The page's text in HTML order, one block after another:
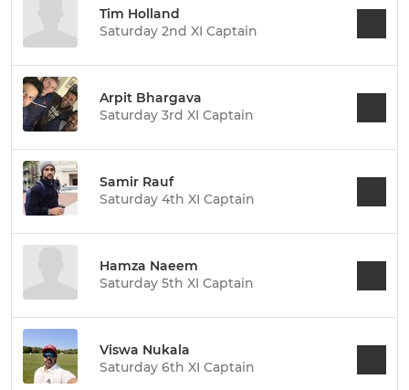
Tim Holland
Saturday 2nd XI Captain
Arpit Bhargava
Saturday 3rd XI Captain
Samir Rauf
Saturday 4th XI Captain
Hamza Naeem
Saturday 5th XI Captain
Viswa Nukala
Saturday 6th XI Captain